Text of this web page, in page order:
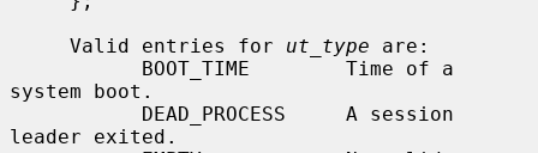
     Valid entries for
ut_type are:
system boot.
leader exited.